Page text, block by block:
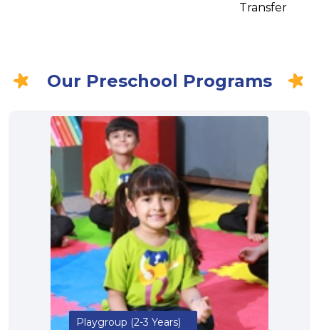
Transfer
Our Preschool Programs
Playgroup (2-3 Years)